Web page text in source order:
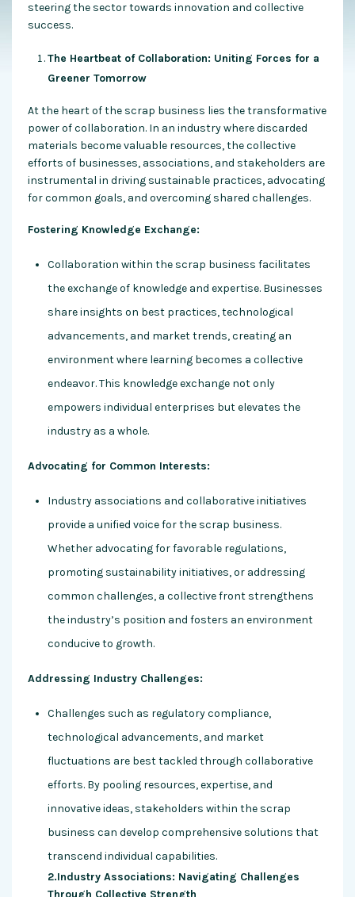
steering the sector towards innovation and collective
success.
The Heartbeat of Collaboration: Uniting Forces for a
Greener Tomorrow
At the heart of the scrap business lies the transformative
power of collaboration. In an industry where discarded
materials become valuable resources, the collective
efforts of businesses, associations, and stakeholders are
instrumental in driving sustainable practices, advocating
for common goals, and overcoming shared challenges.
Fostering Knowledge Exchange:
Collaboration within the scrap business facilitates
the exchange of knowledge and expertise. Businesses
share insights on best practices, technological
advancements, and market trends, creating an
environment where learning becomes a collective
endeavor. This knowledge exchange not only
empowers individual enterprises but elevates the
industry as a whole.
Advocating for Common Interests:
Industry associations and collaborative initiatives
provide a unified voice for the scrap business.
Whether advocating for favorable regulations,
promoting sustainability initiatives, or addressing
common challenges, a collective front strengthens
the industry’s position and fosters an environment
conducive to growth.
Addressing Industry Challenges:
Challenges such as regulatory compliance,
technological advancements, and market
fluctuations are best tackled through collaborative
efforts. By pooling resources, expertise, and
innovative ideas, stakeholders within the scrap
business can develop comprehensive solutions that
transcend individual capabilities.
2.Industry Associations: Navigating Challenges
Through Collective Strength